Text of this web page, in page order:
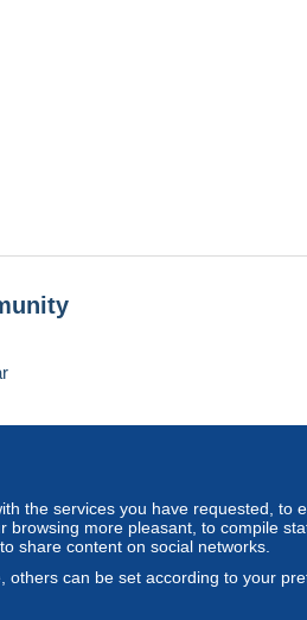
the services you have requested, to
more pleasant, to compile
share content on social networks.
can be set according to your
Standard mode